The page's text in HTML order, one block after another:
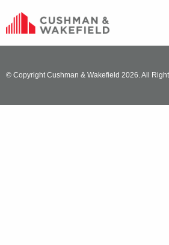
© Copyright Cushman & Wakefield 2026. All